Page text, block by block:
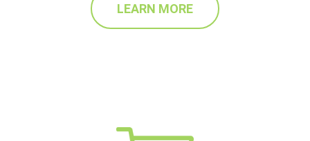
LEARN MORE